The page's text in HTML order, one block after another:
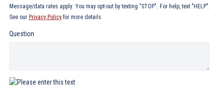
Message/data rates apply. You may opt-out by texting "STOP". For help, text "HELP".
See our Privacy Policy for more details.
Question